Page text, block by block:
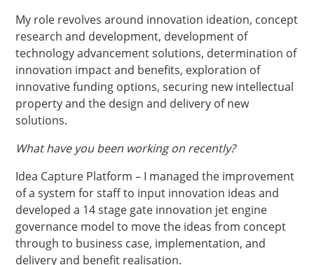
My role revolves around innovation ideation, concept
research and development, development of
technology advancement solutions, determination of
innovation impact and benefits, exploration of
innovative funding options, securing new intellectual
property and the design and delivery of new
solutions.
What have you been working on recently?
Idea Capture Platform – I managed the improvement
of a system for staff to input innovation ideas and
developed a 14 stage gate innovation jet engine
governance model to move the ideas from concept
through to business case, implementation, and
delivery and benefit realisation.